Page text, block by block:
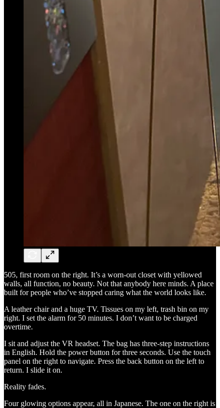
505, first room on the right. It’s a worn-out closet with yellowed
walls, all function, no beauty. Not that anybody here minds. A place
built for people who’ve stopped caring what the world looks like.
A leather chair and a huge TV. Tissues on my left, trash bin on my
right. I set the alarm for 50 minutes. I don’t want to be charged
overtime.
I sit and adjust the VR headset. The bag has three-step instructions
in English. Hold the power button for three seconds. Use the touch
panel on the right to navigate. Press the back button on the left to
return. I slide it on.
Reality fades.
Four glowing options appear, all in Japanese. The one on the right is